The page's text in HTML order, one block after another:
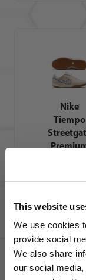
This website
We use cookies
provide social
We also share
our social
Nike
Tiempo
Shoes